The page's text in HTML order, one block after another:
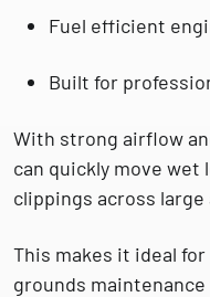
Fuel efficient
Built for
With strong airflow
can quickly move wet
clippings across large
This makes it ideal for
grounds maintenance